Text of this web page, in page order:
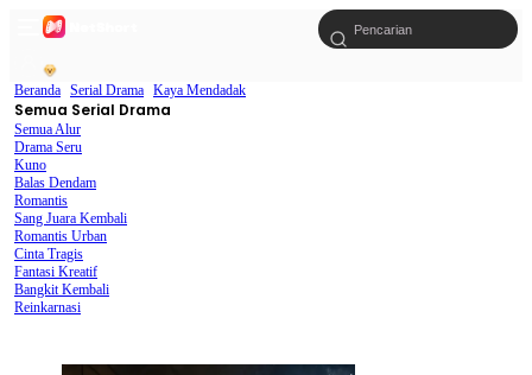
Beranda Serial Drama Kaya Mendadak
Semua Serial Drama
Semua Alur
Drama Seru
Kuno
Balas Dendam
Romantis
Sang Juara Kembali
Romantis Urban
Cinta Tragis
Fantasi Kreatif
Bangkit Kembali
Reinkarnasi